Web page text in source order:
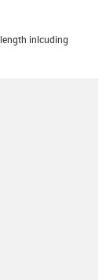
inlcuding